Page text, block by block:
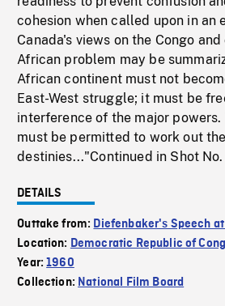
cohesion when called upon in an
Canada's views on the Congo
African problem may be
African continent must not
East-West struggle; it must be
interference of the major
must be permitted to work out
destinies..."Continued in Shot
DETAILS
Outtake from: Diefenbaker's Speech
Location: Democratic Republic of
Year:1960
Collection: National Film Board